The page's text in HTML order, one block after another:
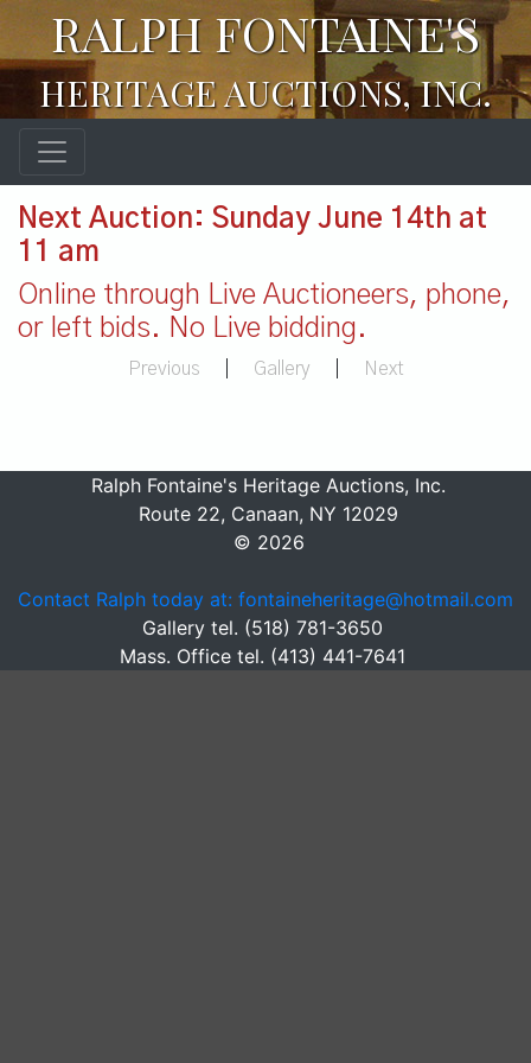
RALPH FONTAINE'S
HERITAGE AUCTIONS, INC.
Next Auction: Sunday June 14th at
11 am
Online through Live Auctioneers, phone,
or left bids. No Live bidding.
Previous Gallery Next
Ralph Fontaine's Heritage Auctions, Inc.
Route 22, Canaan, NY 12029
© 2026
Contact Ralph today at: fontaineheritage@hotmail.com
Gallery tel. (518) 781-3650
Mass. Office tel. (413) 441-7641